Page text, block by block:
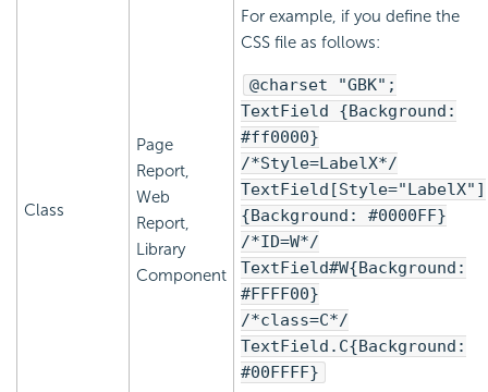
Class
Page
Report,
Web
Report,
Library
Component
For example, if you define the
CSS file as follows:
@charset "GBK";
TextField {Background:
#ff0000}
/*Style=LabelX*/
TextField[Style="LabelX"]
{Background: #0000FF}
/*ID=W*/
TextField#W{Background:
#FFFF00}
/*class=C*/
TextField.C{Background:
#00FFFF}